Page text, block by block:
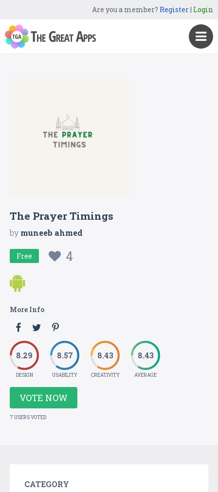
Are you a member? Register| Login
The Prayer Timings
bymuneeb ahmed
Free 4
More Info
8.29
DESIGN
8.57
USABILITY
8.43
CREATIVITY
8.43
AVERAGE
VOTE NOW
7 USERS VOTED
CATEGORY